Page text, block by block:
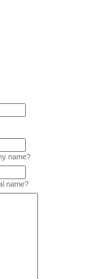
name?
name?